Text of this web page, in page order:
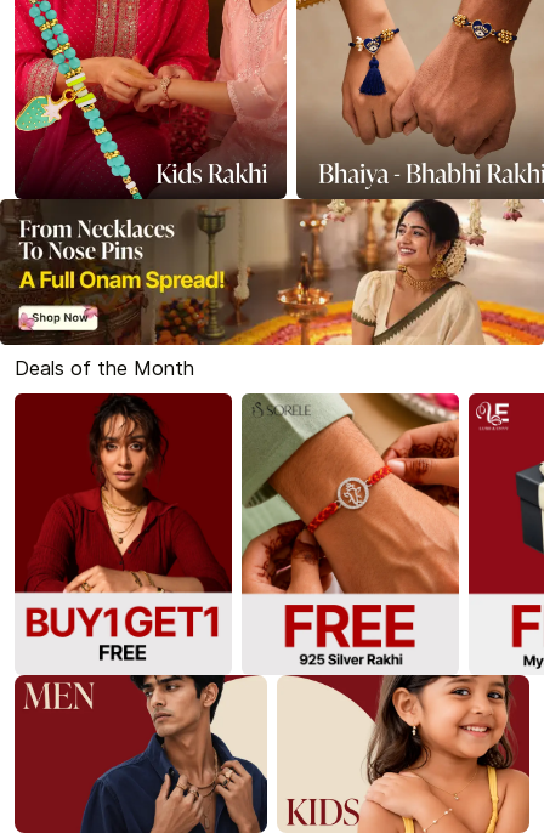
Deals of the Month